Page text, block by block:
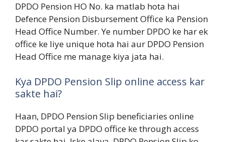
DPDO Pension HO No. ka matlab hota hai
Defence Pension Disbursement Office ka Pension
Head Office Number. Ye number DPDO ke har ek
office ke liye unique hota hai aur DPDO Pension
Head Office me manage kiya jata hai.
Kya DPDO Pension Slip online access kar
sakte hai?
Haan, DPDO Pension Slip beneficiaries online
DPDO portal ya DPDO office ke through access